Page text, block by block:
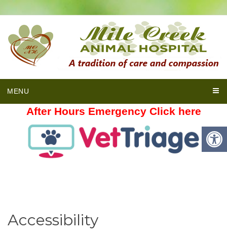
MENU
After Hours Emergency Click here
Accessibility